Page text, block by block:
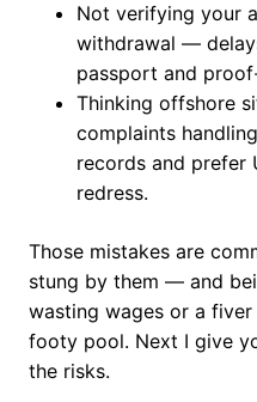
Not verifying your
withdrawal —
passport and
Thinking offshore
complaints
records and prefer
redress.
Those mistakes are
stung by them — and
wasting wages or a
footy pool. Next I give
the risks.